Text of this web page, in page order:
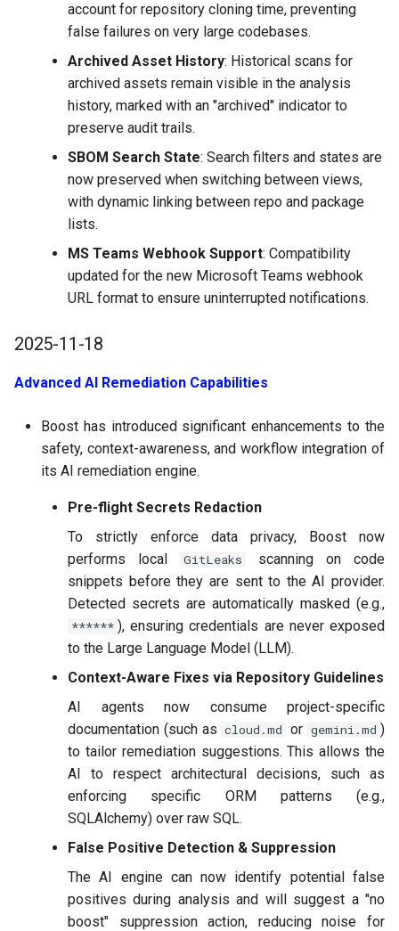
account for repository cloning time, preventing
false failures on very large codebases.
Archived Asset History: Historical scans for
archived assets remain visible in the analysis
history, marked with an "archived" indicator to
preserve audit trails.
SBOM Search State: Search filters and states are
now preserved when switching between views,
with dynamic linking between repo and package
lists.
MS Teams Webhook Support: Compatibility
updated for the new Microsoft Teams webhook
URL format to ensure uninterrupted notifications.
2025-11-18
Advanced AI Remediation Capabilities
Boost has introduced significant enhancements to the
safety, context-awareness, and workflow integration of
its AI remediation engine.
Pre-flight Secrets Redaction
To strictly enforce data privacy, Boost now
performs local
GitLeaks
scanning on code
snippets before they are sent to the AI provider.
Detected secrets are automatically masked (e.g.,
****** ), ensuring credentials are never exposed
to the Large Language Model (LLM).
Context-Aware Fixes via Repository Guidelines
AI agents now consume project-specific
documentation (such as cloud.md or gemini.md )
to tailor remediation suggestions. This allows the
AI to respect architectural decisions, such as
enforcing specific ORM patterns (e.g.,
SQLAlchemy) over raw SQL.
False Positive Detection & Suppression
The AI engine can now identify potential false
positives during analysis and will suggest a "no
boost" suppression action, reducing noise for